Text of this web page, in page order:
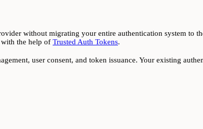
without migrating your entire authentication system to
with the help of Trusted Auth Tokens.
user consent, and token issuance. Your existing